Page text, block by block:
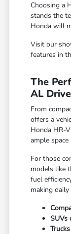
Choosing a
stands the
Honda will
Visit our
features in
The
AL
From
offers a
Honda HR-
ample
For those
models like
fuel
making
SUVs